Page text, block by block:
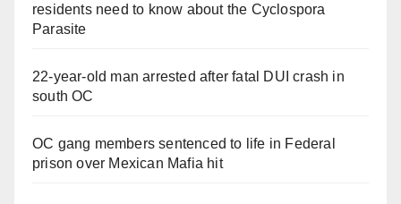
residents need to know about the Cyclospora
Parasite
22-year-old man arrested after fatal DUI crash in
south OC
OC gang members sentenced to life in Federal
prison over Mexican Mafia hit